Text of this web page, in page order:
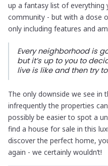
up a fantasy list of everything
community - but with a dose
only including features and
Every neighborhood is
but it’s up to you to
live is like and then try
The only downside we see in
infrequently the properties
possibly be easier to spot a
find a house for sale in this
discover the perfect home,
again - we certainly wouldn’t!